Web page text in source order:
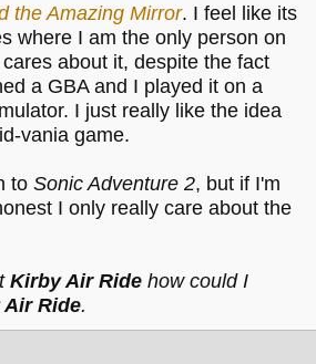
the Amazing Mirror. I feel like its
where I am the only person on
about it, despite the fact
a GBA and I played it on a
I just really like the idea
vania game.
to Sonic Adventure 2, but if I'm
I only really care about the
Kirby Air Ride how could I
Ride.